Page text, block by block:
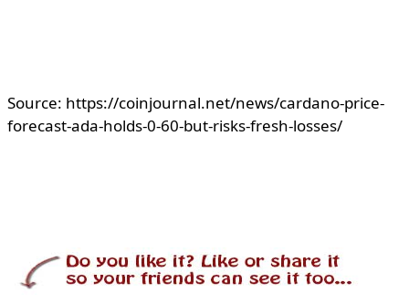
Source: https://coinjournal.net/news/cardano-price-
forecast-ada-holds-0-60-but-risks-fresh-losses/